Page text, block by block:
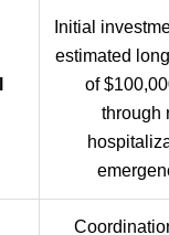
Initial
estimated
of
through